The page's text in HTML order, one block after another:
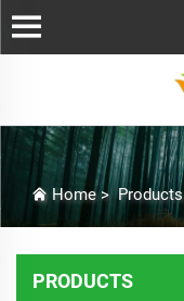
Home>Products
PRODUCTS